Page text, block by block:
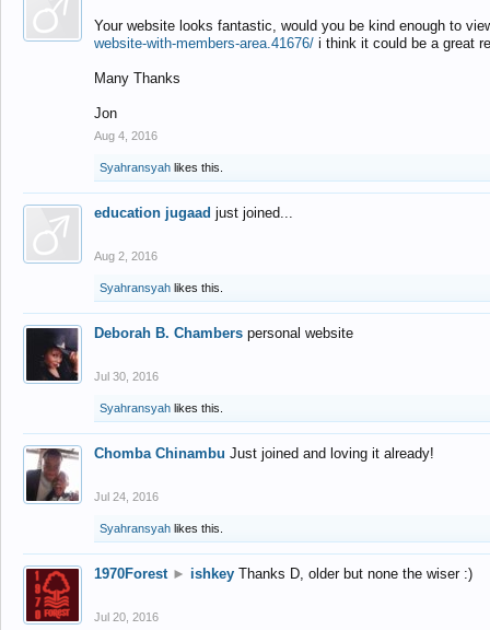
Your website looks fantastic, would you be kind enough to
website-with-members-area.41676/ i think it could be a great
Many Thanks
Jon
Aug 4, 2016
Syahransyah likes this.
education jugaad just joined...
Aug 2, 2016
Syahransyah likes this.
Deborah B. Chambers personal website
Jul 30, 2016
Syahransyah likes this.
Chomba Chinambu Just joined and loving it already!
Jul 24, 2016
Syahransyah likes this.
1970Forest ► ishkey Thanks D, older but none the wiser :)
Jul 20, 2016